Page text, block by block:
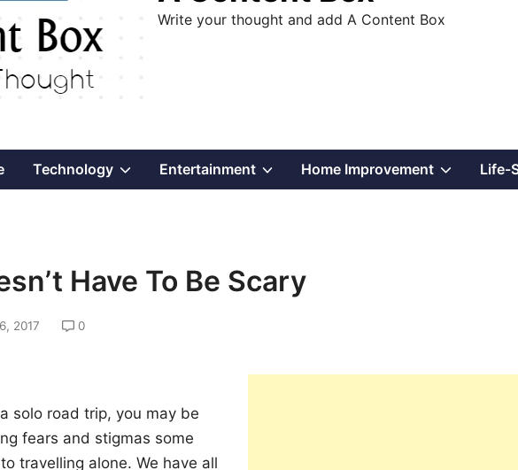
Write your thought and add A Content Box
Technology ShowEntertainment ShowHome Improvement ShowLife-
Have To Be Scary
2017 0
solo road trip, you may be
fears and stigmas some
travelling alone. We have all